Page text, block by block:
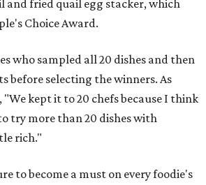
and fried quail egg stacker, which
Choice Award.
who sampled all 20 dishes and then
before selecting the winners. As
"We kept it to 20 chefs because I think
try more than 20 dishes with
rich."
to become a must on every foodie's